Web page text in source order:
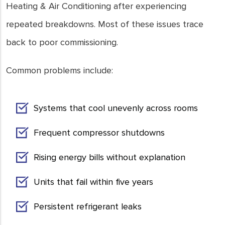
Heating & Air Conditioning after experiencing
repeated breakdowns. Most of these issues trace
back to poor commissioning.
Common problems include:
Systems that cool unevenly across rooms
Frequent compressor shutdowns
Rising energy bills without explanation
Units that fail within five years
Persistent refrigerant leaks